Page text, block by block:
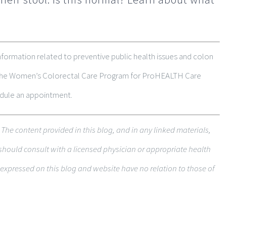
related to preventive public health issues and colon
Women’s Colorectal Care Program for ProHEALTH Care
an appointment.
con­tent pro­vided in this blog, and in any linked materi­als,
con­sult with a licensed physi­cian or appropriate health
on this blog and web­site have no rela­tion to those of